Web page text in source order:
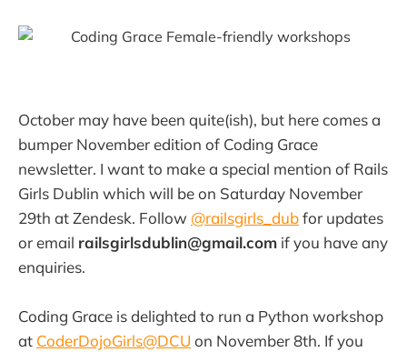
October may have been quite(ish), but here comes a
bumper November edition of Coding Grace
newsletter. I want to make a special mention of Rails
Girls Dublin which will be on Saturday November
29th at Zendesk. Follow @railsgirls_dubfor updates
or email railsgirlsdublin@gmail.com if you have any
enquiries.
Coding Grace is delighted to run a Python workshop
at CoderDojoGirls@DCU on November 8th. If you